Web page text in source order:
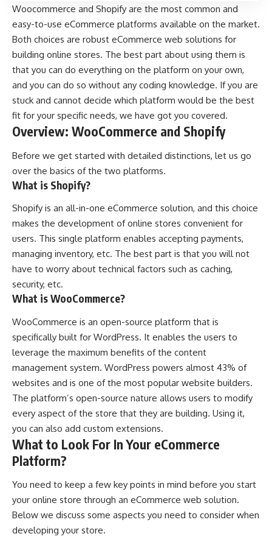
Woocommerce and Shopify are the most common and
easy-to-use eCommerce platforms available on the market.
Both choices are robust eCommerce web solutions for
building online stores. The best part about using them is
that you can do everything on the platform on your own,
and you can do so without any coding knowledge. If you are
stuck and cannot decide which platform would be the best
fit for your specific needs, we have got you covered.
Overview: WooCommerce and Shopify
Before we get started with detailed distinctions, let us go
over the basics of the two platforms.
What is Shopify?
Shopify is an all-in-one eCommerce solution, and this choice
makes the development of online stores convenient for
users. This single platform enables accepting payments,
managing inventory, etc. The best part is that you will not
have to worry about technical factors such as caching,
security, etc.
What is WooCommerce?
WooCommerce is an open-source platform that is
specifically built for WordPress. It enables the users to
leverage the maximum benefits of the content
management system. WordPress powers almost 43% of
websites and is one of the most popular website builders.
The platform’s open-source nature allows users to modify
every aspect of the store that they are building. Using it,
you can also add custom extensions.
What to Look For In Your eCommerce
Platform?
You need to keep a few key points in mind before you start
your online store through an eCommerce web solution.
Below we discuss some aspects you need to consider when
developing your store.